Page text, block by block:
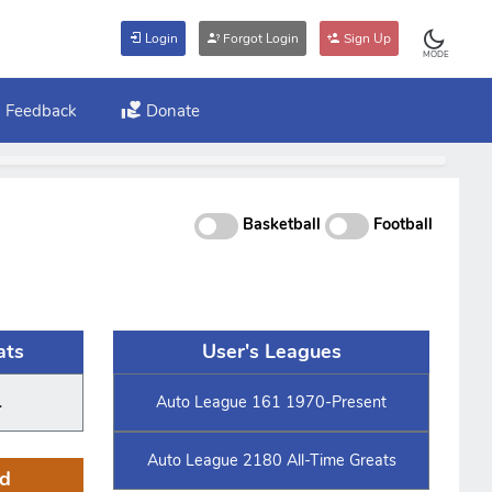
Login Forgot Login Sign Up
MODE
Feedback Donate
Basketball Football
User's Leagues
Auto League 161 1970-Present
Auto League 2180 All-Time Greats